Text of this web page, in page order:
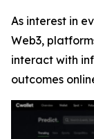
As interest in
Web3,
interact with
outcomes